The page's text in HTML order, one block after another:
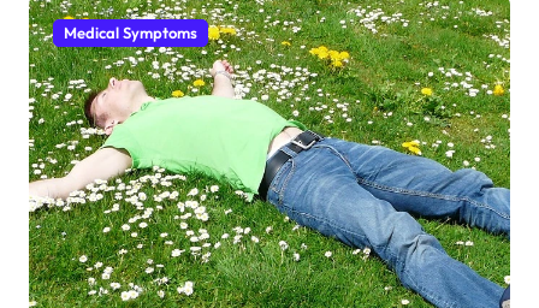
Medical Symptoms